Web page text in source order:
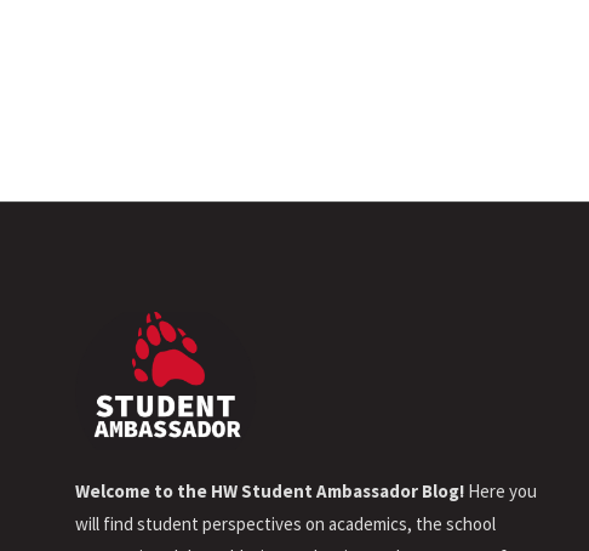
Welcome to the HW Student Ambassador Blog! Here you
will find student perspectives on academics, the school